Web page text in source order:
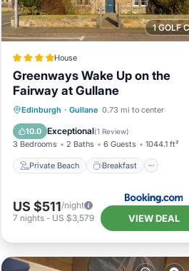
House
Greenways Wake Up on the
Fairway at Gullane
Edinburgh · Gullane 0.73 mi to center
10.0 Exceptional(1 Review)
3 Bedrooms 2 Baths 6 Guests 1044.1 ft²
Private Beach Breakfast
Private Beach
Breakfast
Parking
Ocean View
US $511/night
7 nights- US $3,579 VIEW DEAL